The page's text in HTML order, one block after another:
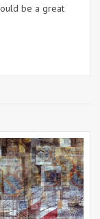
be a great